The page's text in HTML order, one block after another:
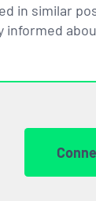
in similar
informed